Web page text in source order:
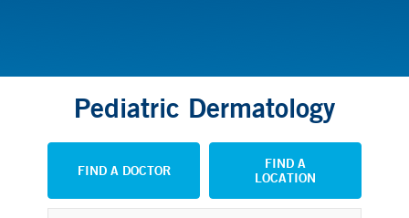
Pediatric Dermatology
FIND A DOCTOR
FIND A
LOCATION